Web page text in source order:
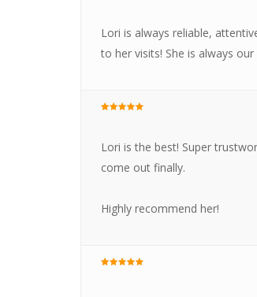
Lori is always reliable,
to her visits! She is always
Lori is the best! Super
come out finally.
Highly recommend her!